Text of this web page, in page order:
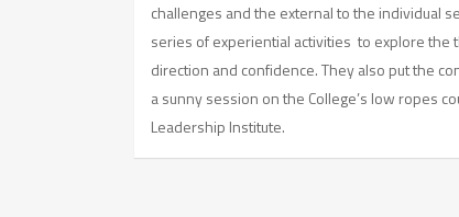
challenges and the external to the individual
series of experiential activities to explore the
direction and confidence. They also put the
a sunny session on the College’s low ropes
Leadership Institute.